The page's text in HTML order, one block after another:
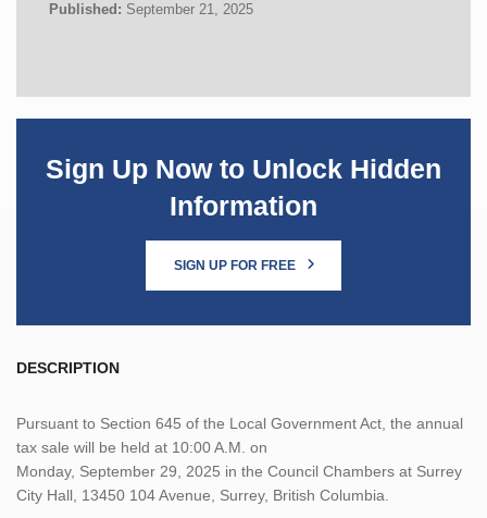
Published: September 21, 2025
Sign Up Now to Unlock Hidden
Information
SIGN UP FOR FREE
DESCRIPTION
Pursuant to Section 645 of the Local Government Act, the annual
tax sale will be held at 10:00 A.M. on
Monday, September 29, 2025 in the Council Chambers at Surrey
City Hall, 13450 104 Avenue, Surrey, British Columbia.